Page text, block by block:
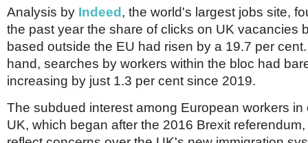
Belgium
Denmark
France
Germany
Ireland
Isle of Man
Luxembourg
Netherlands
Poland
Analysis by Indeed, the world's largest jobs site,
the past year the share of clicks on UK vacancies
based outside the EU had risen by a 19.7 per
hand, searches by workers within the bloc had
increasing by just 1.3 per cent since 2019.
The subdued interest among European workers in
UK, which began after the 2016 Brexit